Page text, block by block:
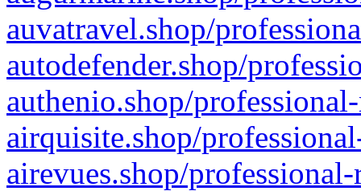
auvatravel.shop/
autodefender.shop/
authenio.shop/
airquisite.shop/
airevues.shop/